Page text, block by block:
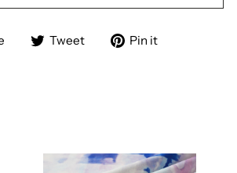
ShareTweet
TweetPin it